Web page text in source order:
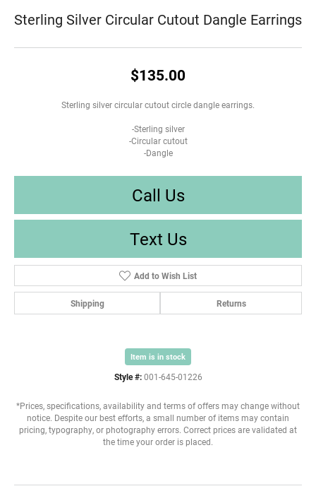
Sterling Silver Circular Cutout Dangle Earrings
$135.00
Sterling silver circular cutout circle dangle earrings.
-Sterling silver
-Circular cutout
-Dangle
Call Us
Text Us
Add to Wish List
Shipping Returns
Item is in stock
Style #: 001-645-01226
*Prices, specifications, availability and terms of offers may change without
notice. Despite our best efforts, a small number of items may contain
pricing, typography, or photography errors. Correct prices are validated at
the time your order is placed.